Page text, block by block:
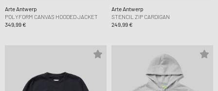
Arte Antwerp
POLYFORM CANVAS HOODED JACKET
349,99 €
Arte Antwerp
STENCIL ZIP CARDIGAN
249,99 €